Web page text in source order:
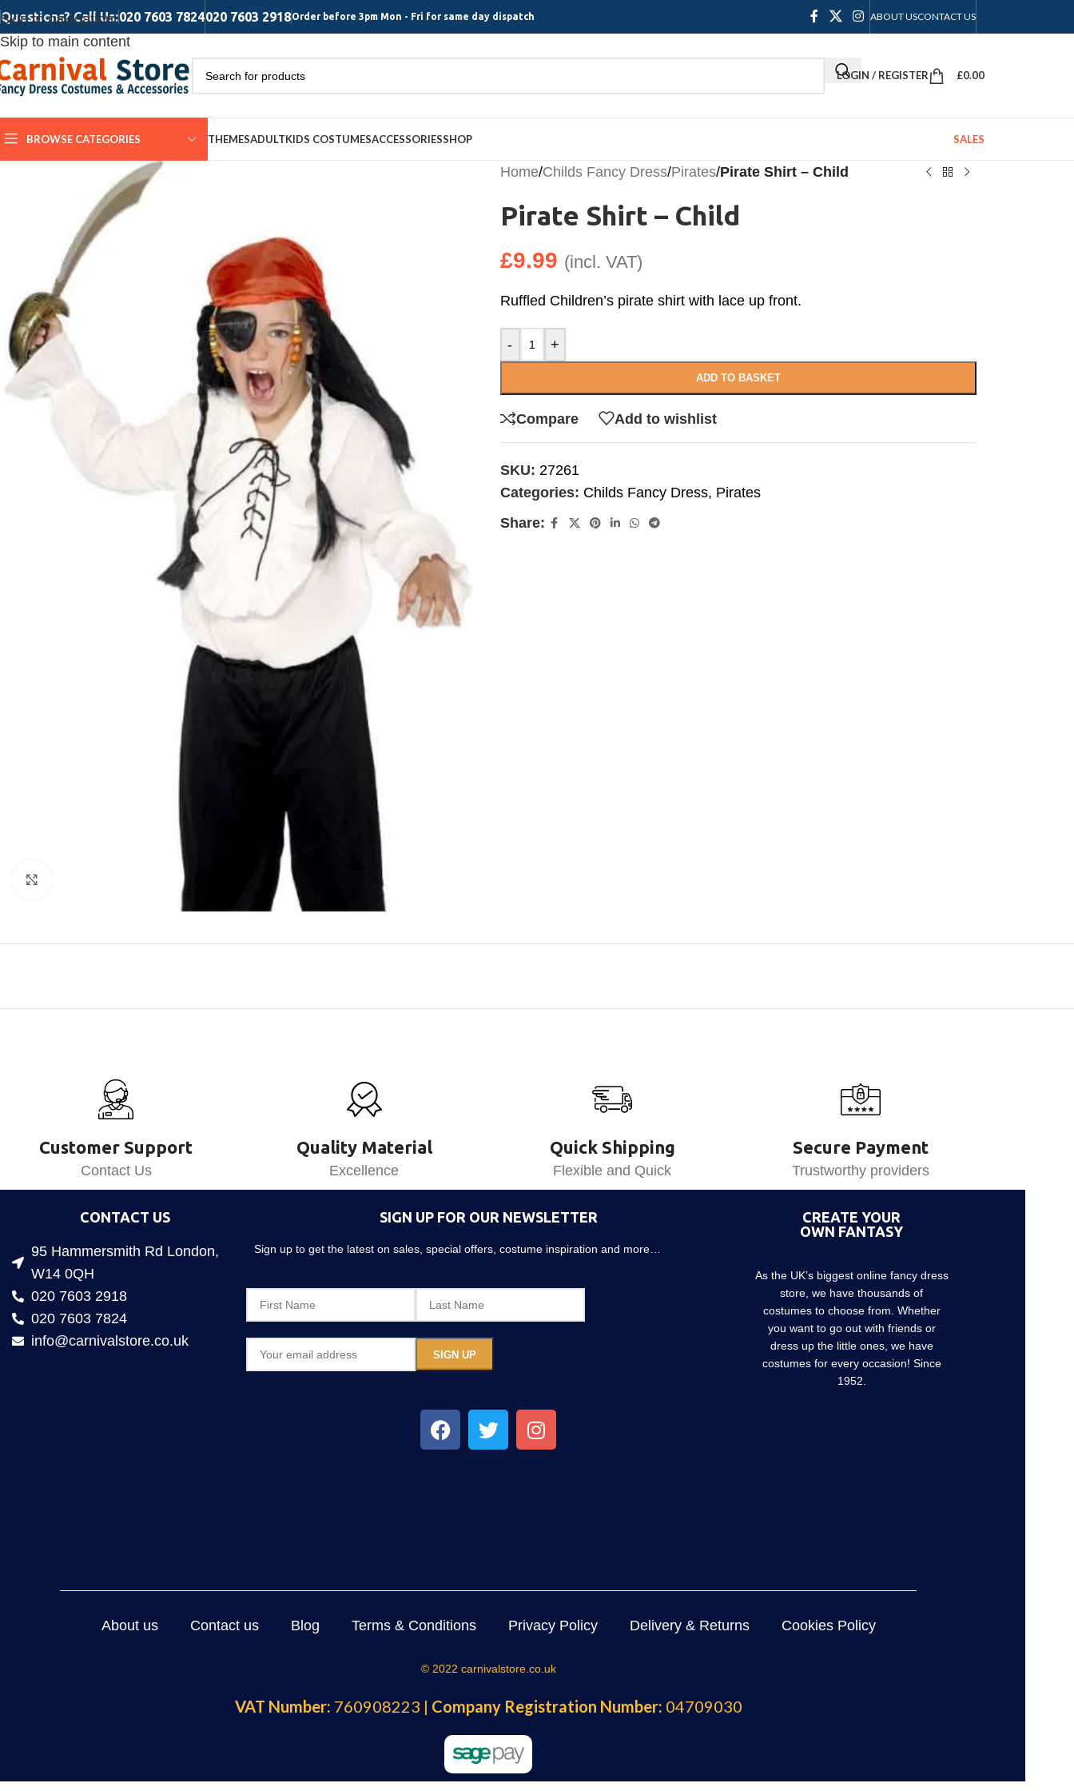
Skip to navigation
Skip to main content
Questions? Call Us:020 7603 7824020 7603 2918Order before 3pm Mon - Fri for same day dispatch ABOUT USCONTACT US
LOGIN / REGISTER £0.00
BROWSE CATEGORIES THEMESADULTKIDS COSTUMESACCESSORIESSHOP SALES
Home/Childs Fancy Dress/Pirates/Pirate Shirt – Child
Pirate Shirt – Child
£9.99 (incl. VAT)
Ruffled Children’s pirate shirt with lace up front.
- +
ADD TO BASKET
Compare Add to wishlist
SKU: 27261
Categories: Childs Fancy Dress, Pirates
Share:
Customer Support
Contact Us
Quality Material
Excellence
Quick Shipping
Flexible and Quick
Secure Payment
Trustworthy providers
CONTACT US
95 Hammersmith Rd London,
W14 0QH
020 7603 2918
020 7603 7824
info@carnivalstore.co.uk
SIGN UP FOR OUR NEWSLETTER
Sign up to get the latest on sales, special offers, costume inspiration and more…
CREATE YOUR
OWN FANTASY
As the UK’s biggest online fancy dress
store, we have thousands of
costumes to choose from. Whether
you want to go out with friends or
dress up the little ones, we have
costumes for every occasion! Since
1952.
About us Contact us Blog Terms & Conditions Privacy Policy Delivery & Returns Cookies Policy
© 2022 carnivalstore.co.uk
VAT Number: 760908223 | Company Registration Number: 04709030